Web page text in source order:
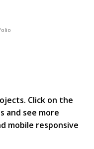
Click on the
and see more
mobile responsive